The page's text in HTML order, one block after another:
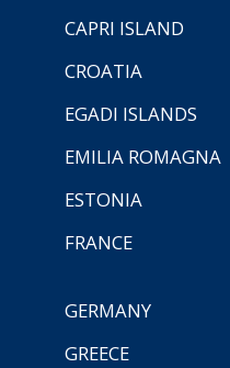
CAPRI ISLAND
CROATIA
EGADI ISLANDS
EMILIA ROMAGNA
ESTONIA
FRANCE
GERMANY
GREECE